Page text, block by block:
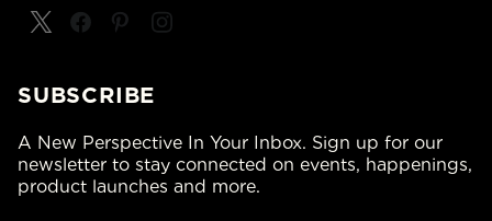
SUBSCRIBE
A New Perspective In Your Inbox. Sign up for our
newsletter to stay connected on events, happenings,
product launches and more.